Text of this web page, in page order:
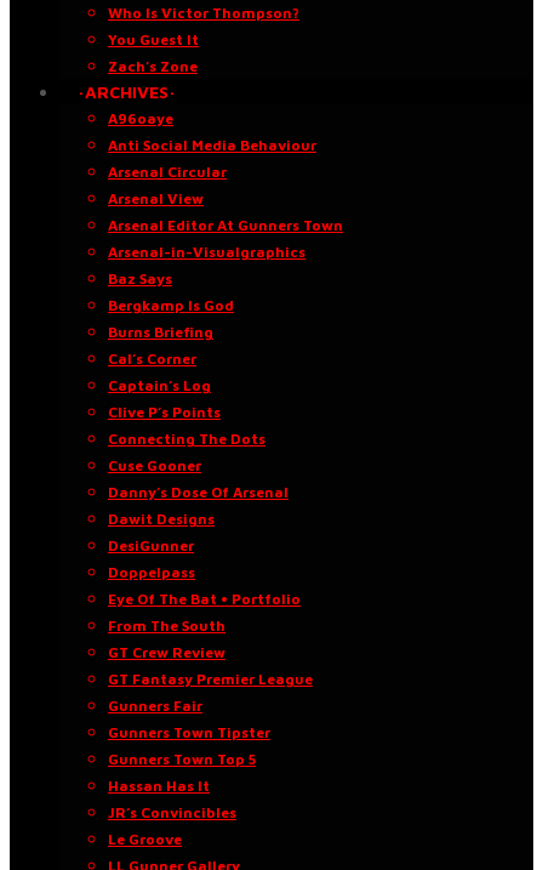
Who Is Victor Thompson?
You Guest It
Zach’s Zone
·ARCHIVES·
A96oaye
Anti Social Media Behaviour
Arsenal Circular
Arsenal View
Arsenal Editor At Gunners Town
Arsenal-in-Visualgraphics
Baz Says
Bergkamp Is God
Burns Briefing
Cal’s Corner
Captain’s Log
Clive P’s Points
Connecting The Dots
Cuse Gooner
Danny’s Dose Of Arsenal
Dawit Designs
DesiGunner
Doppelpass
Eye Of The Bat • Portfolio
From The South
GT Crew Review
GT Fantasy Premier League
Gunners Fair
Gunners Town Tipster
Gunners Town Top 5
Hassan Has It
JR’s Convincibles
Le Groove
LL Gunner Gallery